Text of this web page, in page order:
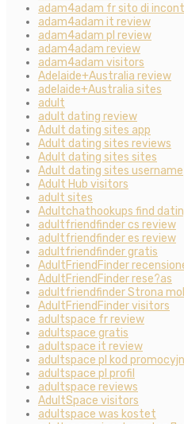
adam4adam fr sito di
adam4adam it review
adam4adam pl review
adam4adam review
adam4adam visitors
Adelaide+Australia review
adelaide+Australia sites
adult
adult dating review
Adult dating sites app
Adult dating sites reviews
Adult dating sites sites
Adult dating sites username
Adult Hub visitors
adult sites
Adultchathookups find
adultfriendfinder cs review
adultfriendfinder es review
adultfriendfinder gratis
AdultFriendFinder
AdultFriendFinder rese?as
adultfriendfinder Strona
AdultFriendFinder visitors
adultspace fr review
adultspace gratis
adultspace it review
adultspace pl kod
adultspace pl profil
adultspace reviews
AdultSpace visitors
adultspace was kostet